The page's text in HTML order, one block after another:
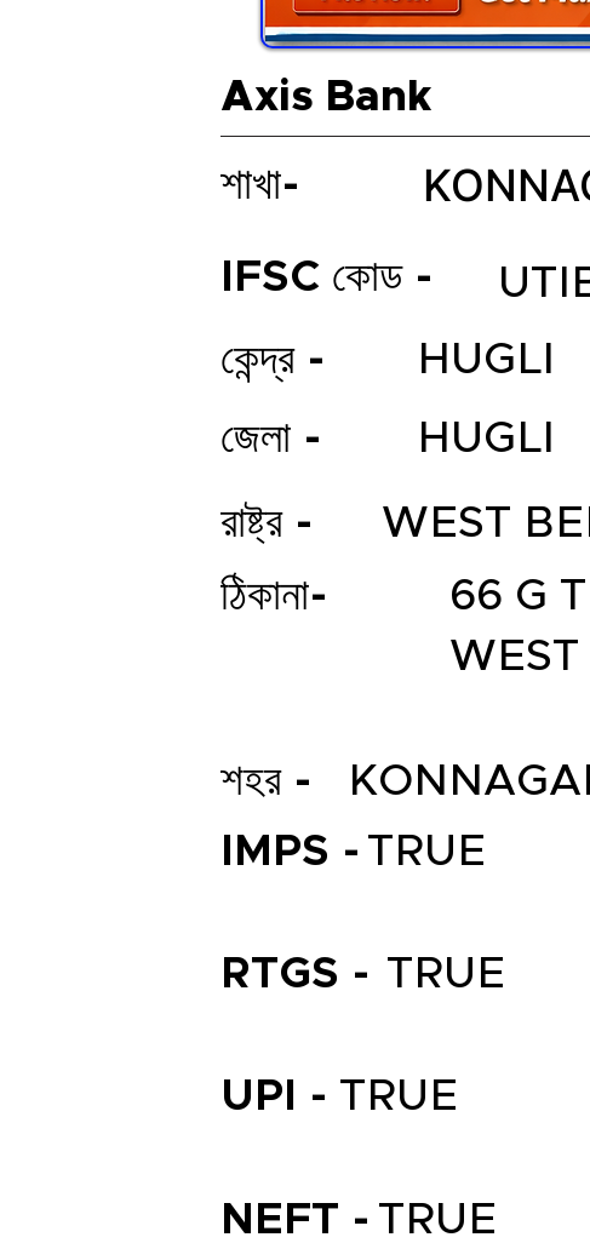
Axis Bank
শাখা-
IFSC কোড -
কেন্দ্র -
HUGLI
জেলা -
HUGLI
রাষ্ট্র -
WEST
ঠিকানা-
66 G
WEST
শহর -
IMPS - TRUE
RTGS - TRUE
UPI - TRUE
NEFT - TRUE